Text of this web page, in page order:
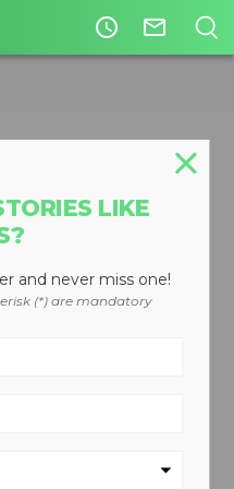
access_time mail_outline
LIKE
and never miss one!
(*) are mandatory